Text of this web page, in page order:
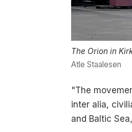
The Orion in
Atle Staalesen
"The
inter alia,
and Baltic